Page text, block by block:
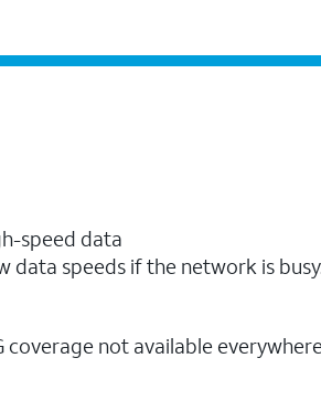
speed data
data speeds if the network is
coverage not available